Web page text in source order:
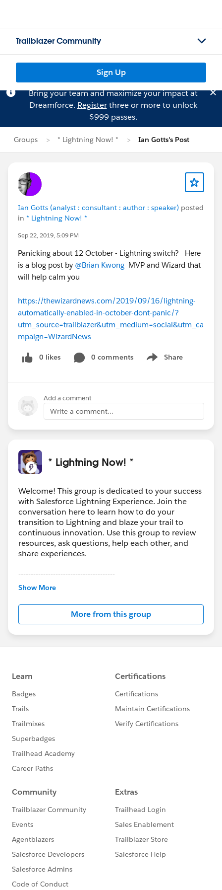
Trailblazer Community
Sign Up
Bring your team and maximize your impact at
Dreamforce. Registerthree or more to unlock
$999 passes.
Groups * Lightning Now! * Ian Gotts's Post
Ian Gotts (analyst : consultant : author : speaker) posted
in * Lightning Now! *
Sep 22, 2019, 5:09 PM
Panicking about 12 October - Lightning switch? Here
is a blog post by @Brian Kwong MVP and Wizard that
will help calm you
https://thewizardnews.com/2019/09/16/lightning-
automatically-enabled-in-october-dont-panic/?
utm_source=trailblazer&utm_medium=social&utm_ca
mpaign=WizardNews
0 likes 0 comments Share
Show menu
Add a comment
Write a comment...
* Lightning Now! *
Welcome! This group is dedicated to your success
with Salesforce Lightning Experience. Join the
conversation here to learn how to do your
transition to Lightning and blaze your trail to
continuous innovation. Use this group to review
resources, ask questions, help each other, and
share experiences.
---------------------------------------
This group is maintained and moderated by
this group falls under the official Forward-Looking
http://investor.salesforce.com/about-
us/investor/forward-looking-
statements/default.aspx
Show More
More from this group